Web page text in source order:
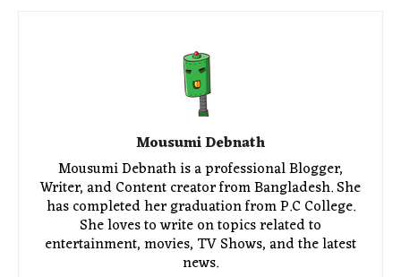
Mousumi Debnath
Mousumi Debnath is a professional Blogger,
Writer, and Content creator from Bangladesh. She
has completed her graduation from P.C College.
She loves to write on topics related to
entertainment, movies, TV Shows, and the latest
news.